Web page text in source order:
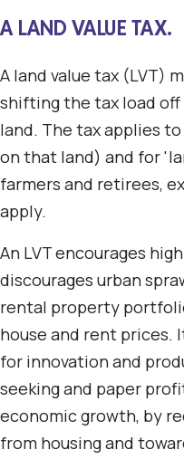
A LAND VALUE TAX.
A land value tax (LVT)
shifting the tax load
land. The tax applies
on that land) and for
farmers and retirees,
apply.
An LVT encourages
discourages urban
rental property
house and rent prices.
for innovation and
seeking and paper
economic growth, by
from housing and